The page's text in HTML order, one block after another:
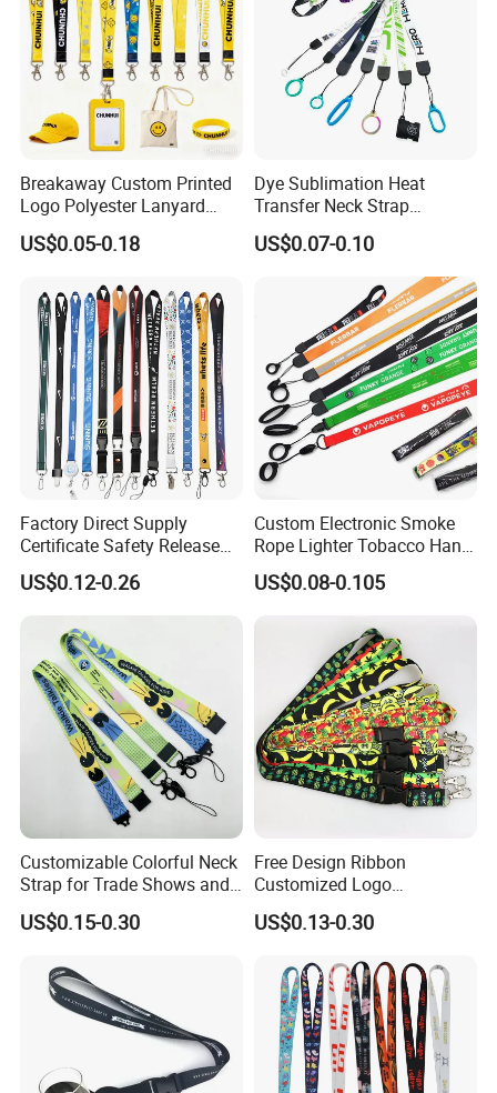
Breakaway Custom Printed
Logo Polyester Lanyard
Strap with Staff Strap
US$0.05-0.18
Dye Sublimation Heat
Transfer Neck Strap
Designer Digital Printing
Polyester Color Logo Smoke
US$0.07-0.10
Factory Direct Supply
Certificate Safety Release
Buckle Climbing Mobile
Neck Exhibition Lanyard
US$0.12-0.26
Custom Electronic Smoke
Rope Lighter Tobacco Hang
Phone Printing E-Cigarettes
Black White Energy Vape
Logo and 20mm Silicon
US$0.08-0.105
Customizable Colorful Neck
Strap for Trade Shows and
Festivals
US$0.15-0.30
Free Design Ribbon
Customized Logo
Sublimation Neck Strap
Silkscreen Printed Lanyard
US$0.13-0.30